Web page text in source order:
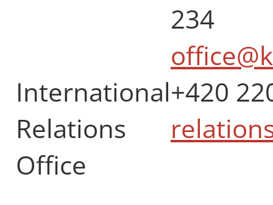
234
International
Relations
Office
+420